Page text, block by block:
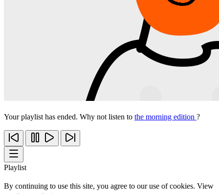
Your playlist has ended. Why not listen to the morning edition ?
Playlist
By continuing to use this site, you agree to our use of cookies. View